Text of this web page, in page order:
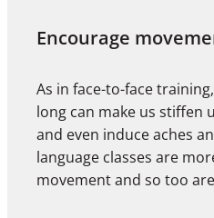
Encourage
As in face-to-face
long can make us stiffen
and even induce aches
language classes are
movement and so too